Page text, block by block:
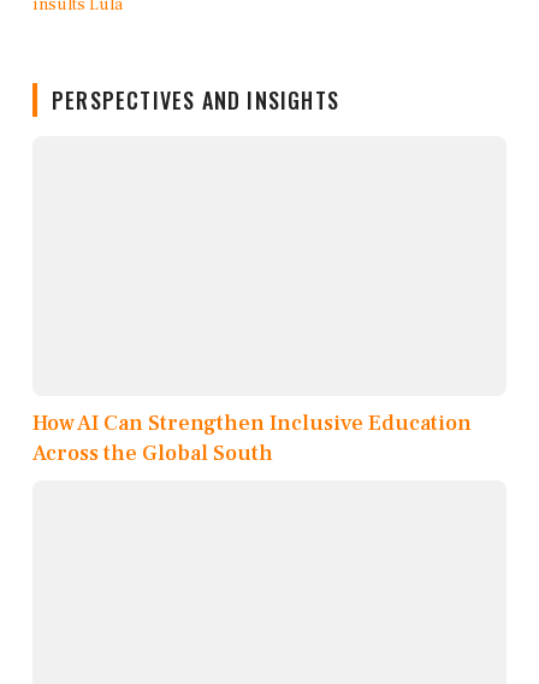
PERSPECTIVES AND INSIGHTS
How AI Can Strengthen Inclusive Education
Across the Global South